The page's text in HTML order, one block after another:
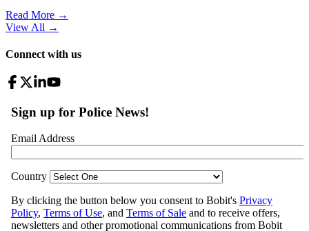
Read More →
View All →
Connect with us